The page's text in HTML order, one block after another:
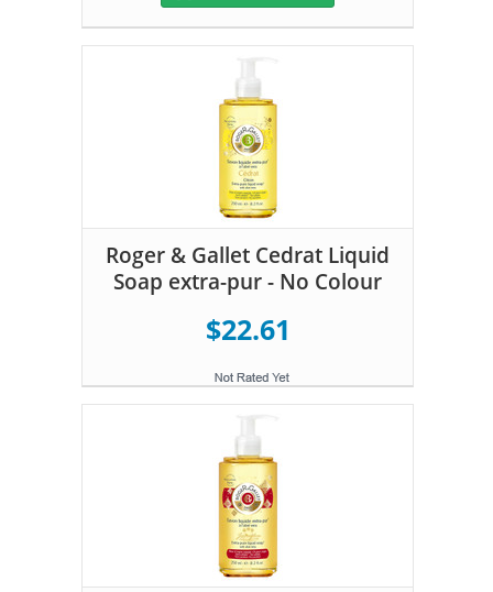
Roger & Gallet Cedrat Liquid
Soap extra-pur - No Colour
$22.61